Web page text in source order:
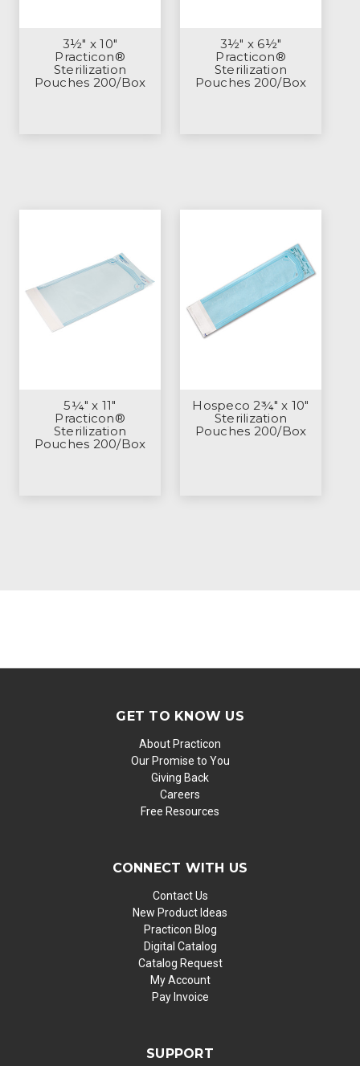
3½" x 10"
Practicon®
Sterilization
Pouches 200/Box
3½" x 6½"
Practicon®
Sterilization
Pouches 200/Box
5¼" x 11"
Practicon®
Sterilization
Pouches 200/Box
Hospeco 2¾" x 10"
Sterilization
Pouches 200/Box
GET TO KNOW US
About Practicon
Our Promise to You
Giving Back
Careers
Free Resources
CONNECT WITH US
Contact Us
New Product Ideas
Practicon Blog
Digital Catalog
Catalog Request
My Account
Pay Invoice
SUPPORT